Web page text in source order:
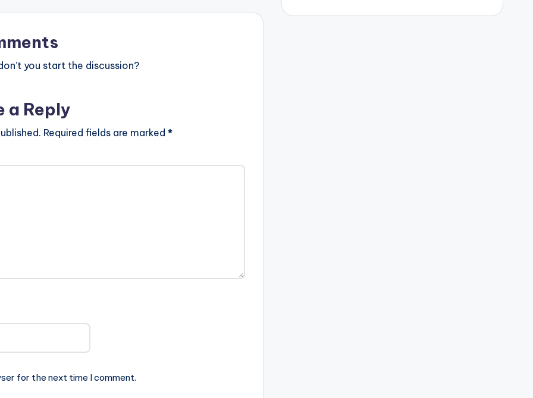
you start the discussion?
a Reply
Required fields are marked *
for the next time I comment.